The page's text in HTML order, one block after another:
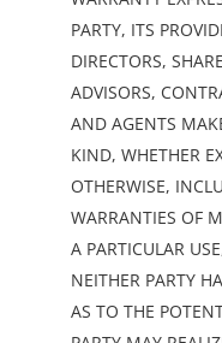
PARTY, ITS
DIRECTORS,
ADVISORS,
AND AGENTS
KIND, WHETHER
OTHERWISE,
WARRANTIES OF
A PARTICULAR
NEITHER PARTY
AS TO THE